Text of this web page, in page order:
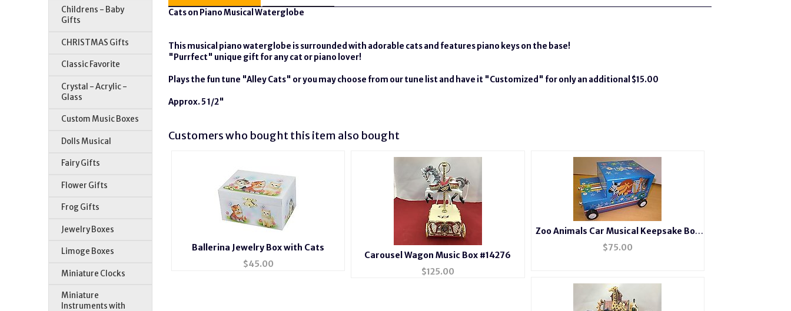
Childrens - Baby
Gifts
CHRISTMAS Gifts
Classic Favorite
Crystal - Acrylic -
Glass
Custom Music Boxes
Dolls Musical
Fairy Gifts
Flower Gifts
Frog Gifts
Jewelry Boxes
Limoge Boxes
Miniature Clocks
Miniature
Instruments with
Cats on Piano Musical Waterglobe
This musical piano waterglobe is surrounded with adorable cats and features piano keys on the base!
"Purrfect" unique gift for any cat or piano lover!
Plays the fun tune "Alley Cats" or you may choose from our tune list and have it "Customized" for only an additional $15.00
Approx. 5 1/2"
Customers who bought this item also bought
Ballerina Jewelry Box with Cats
$45.00
Carousel Wagon Music Box #14276
$125.00
Zoo Animals Car Musical Keepsake Box
#22182
$75.00